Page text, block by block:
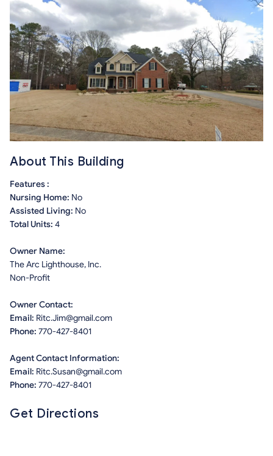
About This Building
Features :
Nursing Home: No
Assisted Living: No
Total Units: 4
Owner Name:
The Arc Lighthouse, Inc.
Non-Profit
Owner Contact:
Email: Ritc.Jim@gmail.com
Phone: 770-427-8401
Agent Contact Information:
Email: Ritc.Susan@gmail.com
Phone: 770-427-8401
Get Directions